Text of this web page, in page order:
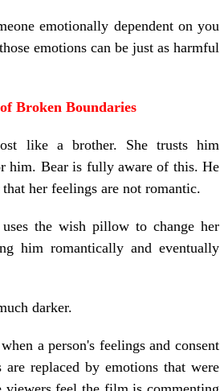
emotionally dependent on you
emotions can be just as harmful
Broken Boundaries
like a brother. She trusts him
him. Bear is fully aware of this. He
her feelings are not romantic.
the wish pillow to change her
him romantically and eventually
darker.
a person's feelings and consent
replaced by emotions that were